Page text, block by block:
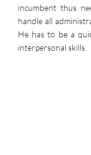
incumbent thus
handle all
He has to be a
interpersonal skills.